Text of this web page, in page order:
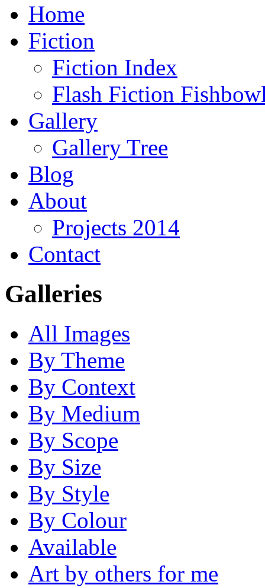
Home
Fiction
Fiction Index
Flash Fiction
Gallery
Gallery Tree
Blog
About
Projects 2014
Contact
Galleries
All Images
By Theme
By Context
By Medium
By Scope
By Size
By Style
By Colour
Available
Art by others for me